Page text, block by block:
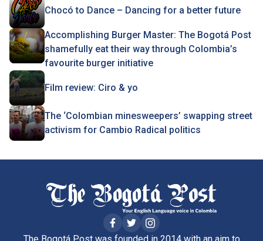
Chocó to Dance – Dancing for a better future
Accomplishing Burger Master: The Bogotá Post
shamefully eat their way through Colombia’s
favourite burger initiative
Film review: Ciro & yo
The ‘Colombian minesweepers’ swapping street
activism for Cambio Radical politics